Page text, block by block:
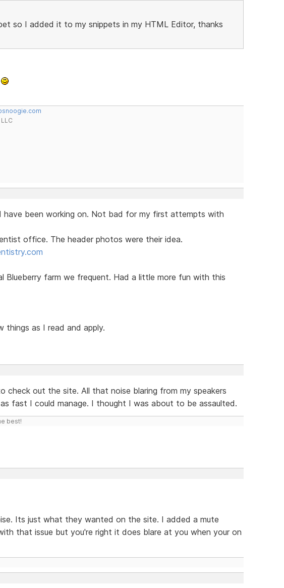
so I added it to my snippets in my HTML Editor, thanks
have been working on. Not bad for my first attempts with
office. The header photos were their idea.
Blueberry farm we frequent. Had a little more fun with this
things as I read and apply.
check out the site. All that noise blaring from my speakers
fast I could manage. I thought I was about to be assaulted.
best!
Its just what they wanted on the site. I added a mute
that issue but you're right it does blare at you when your on